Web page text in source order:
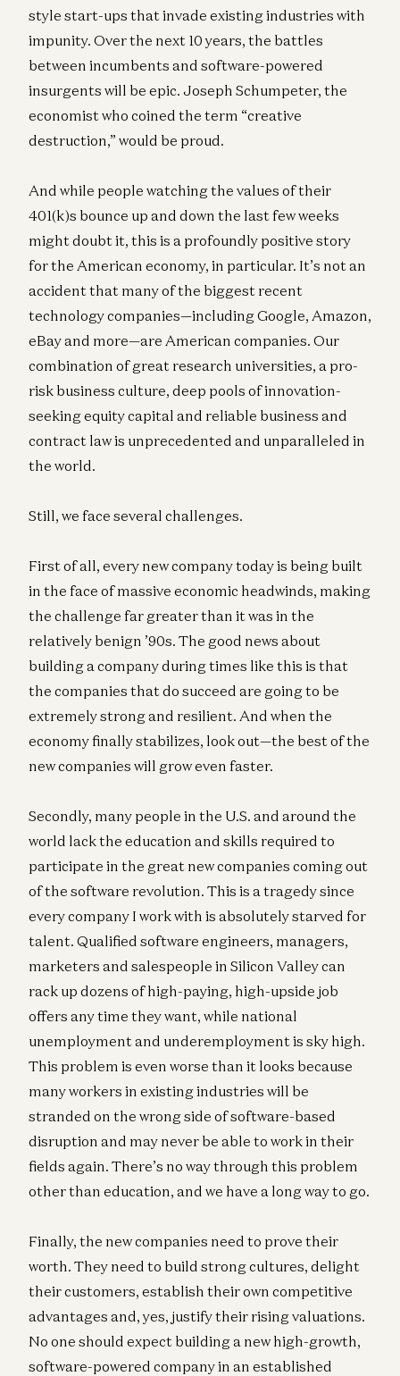
style start-ups that invade existing industries with
impunity. Over the next 10 years, the battles
between incumbents and software-powered
insurgents will be epic. Joseph Schumpeter, the
economist who coined the term “creative
destruction,” would be proud.
And while people watching the values of their
401(k)s bounce up and down the last few weeks
might doubt it, this is a profoundly positive story
for the American economy, in particular. It’s not an
accident that many of the biggest recent
technology companies—including Google, Amazon,
eBay and more—are American companies. Our
combination of great research universities, a pro-
risk business culture, deep pools of innovation-
seeking equity capital and reliable business and
contract law is unprecedented and unparalleled in
the world.
Still, we face several challenges.
First of all, every new company today is being built
in the face of massive economic headwinds, making
the challenge far greater than it was in the
relatively benign ’90s. The good news about
building a company during times like this is that
the companies that do succeed are going to be
extremely strong and resilient. And when the
economy finally stabilizes, look out—the best of the
new companies will grow even faster.
Secondly, many people in the U.S. and around the
world lack the education and skills required to
participate in the great new companies coming out
of the software revolution. This is a tragedy since
every company I work with is absolutely starved for
talent. Qualified software engineers, managers,
marketers and salespeople in Silicon Valley can
rack up dozens of high-paying, high-upside job
offers any time they want, while national
unemployment and underemployment is sky high.
This problem is even worse than it looks because
many workers in existing industries will be
stranded on the wrong side of software-based
disruption and may never be able to work in their
fields again. There’s no way through this problem
other than education, and we have a long way to go.
Finally, the new companies need to prove their
worth. They need to build strong cultures, delight
their customers, establish their own competitive
advantages and, yes, justify their rising valuations.
No one should expect building a new high-growth,
software-powered company in an established